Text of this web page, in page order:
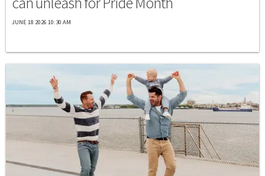
JUNE 18 2026 10:30 AM